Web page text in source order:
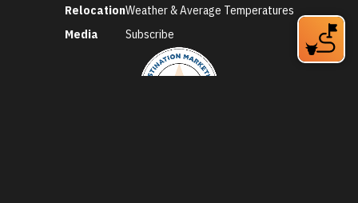
Relocation
Media
Weather & Average Temperatures
Subscribe